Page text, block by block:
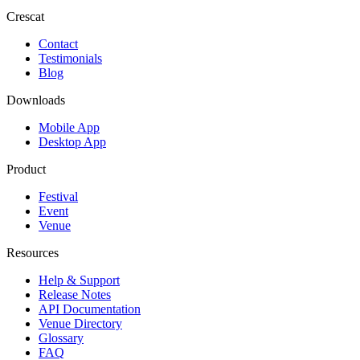
Crescat
Contact
Testimonials
Blog
Downloads
Mobile App
Desktop App
Product
Festival
Event
Venue
Resources
Help & Support
Release Notes
API Documentation
Venue Directory
Glossary
FAQ